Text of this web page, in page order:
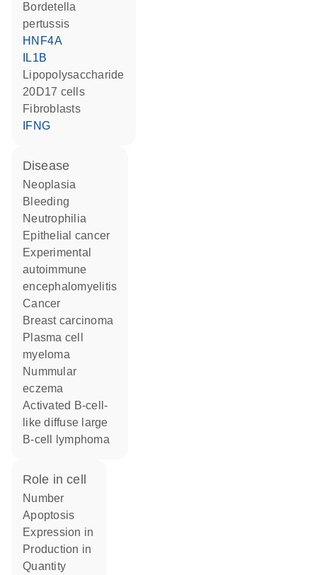
Bordetella
pertussis
HNF4A
IL1B
lipopolysaccharide
20D17 cells
fibroblasts
IFNG
disease
neoplasia
bleeding
neutrophilia
epithelial cancer
experimental
autoimmune
encephalomyelitis
cancer
breast carcinoma
plasma cell
myeloma
nummular
eczema
activated B-cell-
like diffuse large
B-cell lymphoma
role in cell
number
apoptosis
expression in
production in
quantity